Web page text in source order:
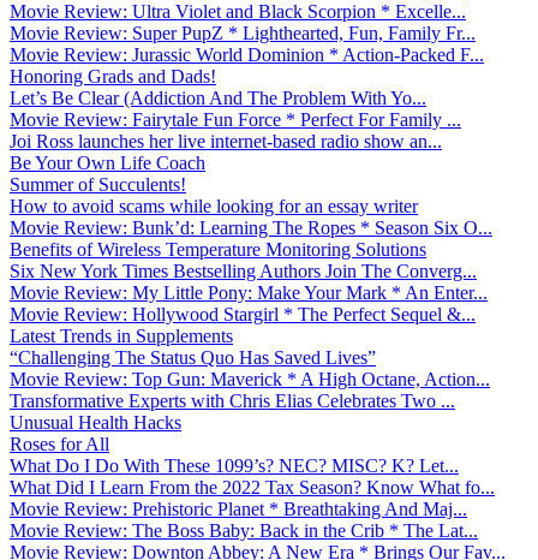
Movie Review: Ultra Violet and Black Scorpion * Excelle...
Movie Review: Super PupZ * Lighthearted, Fun, Family Fr...
Movie Review: Jurassic World Dominion * Action-Packed F...
Honoring Grads and Dads!
Let’s Be Clear (Addiction And The Problem With Yo...
Movie Review: Fairytale Fun Force * Perfect For Family ...
Joi Ross launches her live internet-based radio show an...
Be Your Own Life Coach
Summer of Succulents!
How to avoid scams while looking for an essay writer
Movie Review: Bunk’d: Learning The Ropes * Season Six O...
Benefits of Wireless Temperature Monitoring Solutions
Six New York Times Bestselling Authors Join The Converg...
Movie Review: My Little Pony: Make Your Mark * An Enter...
Movie Review: Hollywood Stargirl * The Perfect Sequel &...
Latest Trends in Supplements
“Challenging The Status Quo Has Saved Lives”
Movie Review: Top Gun: Maverick * A High Octane, Action...
Transformative Experts with Chris Elias Celebrates Two ...
Unusual Health Hacks
Roses for All
What Do I Do With These 1099’s? NEC? MISC? K? Let...
What Did I Learn From the 2022 Tax Season? Know What fo...
Movie Review: Prehistoric Planet * Breathtaking And Maj...
Movie Review: The Boss Baby: Back in the Crib * The Lat...
Movie Review: Downton Abbey: A New Era * Brings Our Fav...